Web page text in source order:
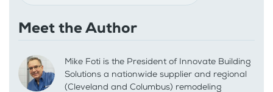
Meet the Author
Mike Foti is the President of Innovate Building
Solutions a nationwide supplier and regional
(Cleveland and Columbus) remodeling